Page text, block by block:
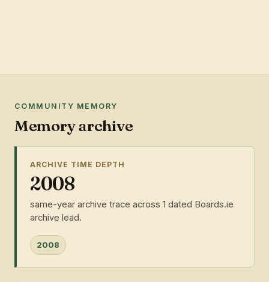
COMMUNITY MEMORY
Memory archive
ARCHIVE TIME DEPTH
2008
same-year archive trace across 1 dated Boards.ie
archive lead.
2008